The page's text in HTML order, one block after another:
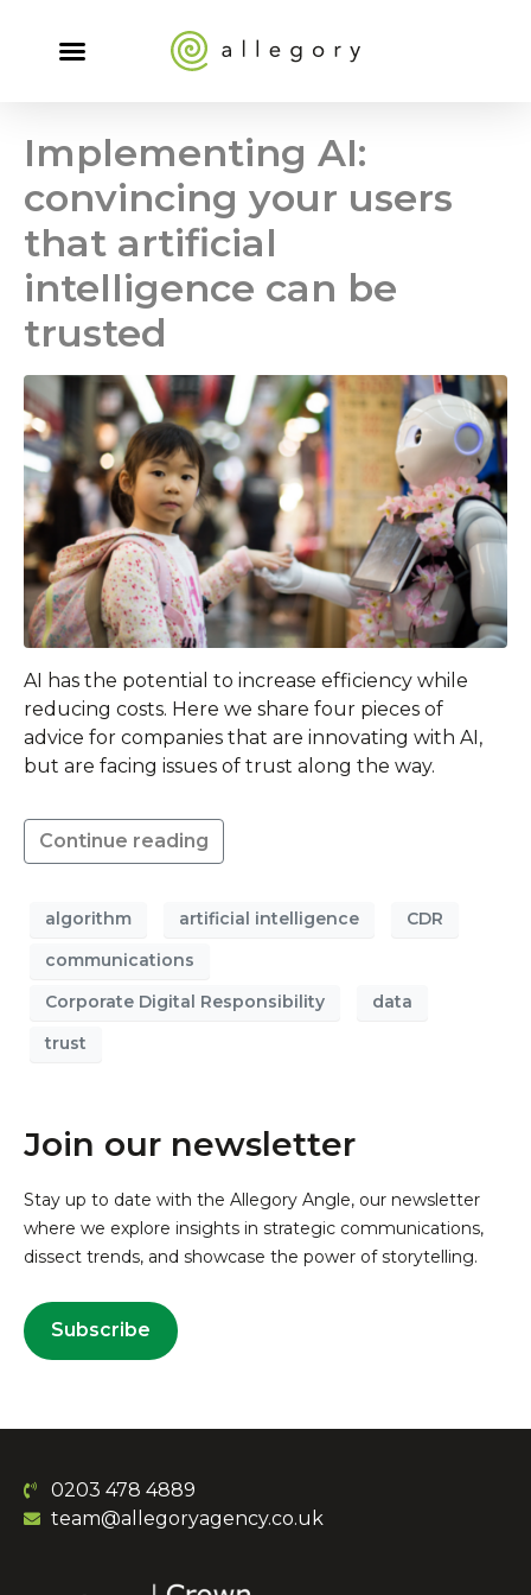
Implementing AI:
convincing your users
that artificial
intelligence can be
trusted
AI has the potential to increase efficiency while
reducing costs. Here we share four pieces of
advice for companies that are innovating with AI,
but are facing issues of trust along the way.
Continue reading
algorithm artificial intelligence
CDR
communications
Corporate Digital Responsibility
data
trust
Join our newsletter
Stay up to date with the Allegory Angle, our newsletter
where we explore insights in strategic communications,
dissect trends, and showcase the power of storytelling.
Subscribe
0203 478 4889
team@allegoryagency.co.uk